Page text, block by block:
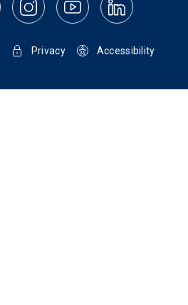
Privacy Accessibility